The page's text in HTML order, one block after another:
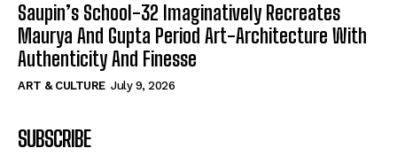
Saupin’s School-32 Imaginatively Recreates
Maurya And Gupta Period Art-Architecture With
Authenticity And Finesse
ART & CULTURE July 9, 2026
SUBSCRIBE